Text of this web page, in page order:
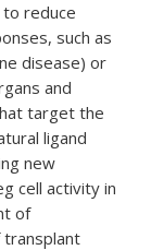
reduce
such as
disease) or
and
target the
ligand
new
cell activity in
of
transplant